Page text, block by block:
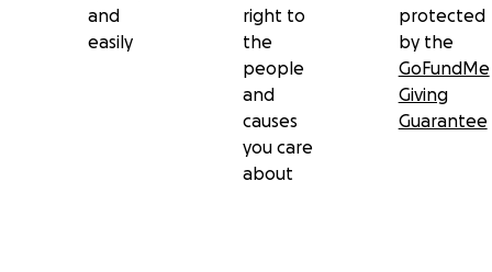
and
easily
right to
the
people
and
causes
you care
about
protected
by the
GoFundMe
Giving
Guarantee